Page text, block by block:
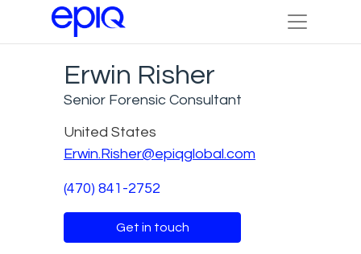
Erwin Risher
Senior Forensic Consultant
United States
Erwin.Risher@epiqglobal.com
(470) 841-2752
Get in touch